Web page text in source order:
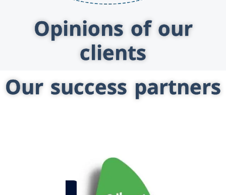
Opinions of our
clients
Our success partners